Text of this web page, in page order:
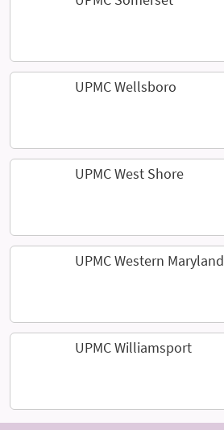
UPMC Wellsboro
UPMC West Shore
UPMC Western Maryland
UPMC Williamsport